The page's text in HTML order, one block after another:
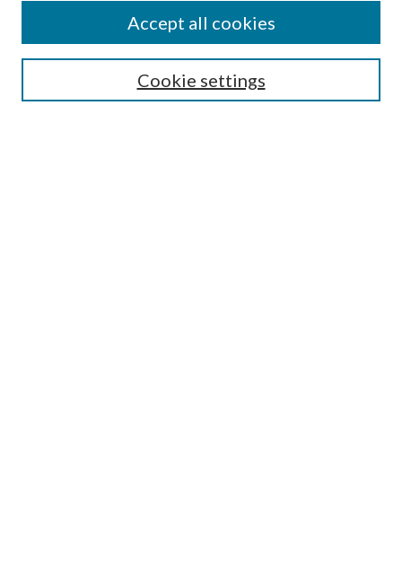
Search
Cookie settings
Accept all cookies